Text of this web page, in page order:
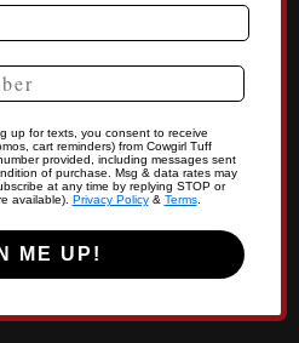
up for texts, you consent to receive
cart reminders) from Cowgirl Tuff
provided, including messages sent
of purchase. Msg & data rates may
at any time by replying STOP or
available). Privacy Policy& Terms.
ME UP!